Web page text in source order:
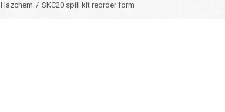
Hazchem / SKC20 spill kit reorder form